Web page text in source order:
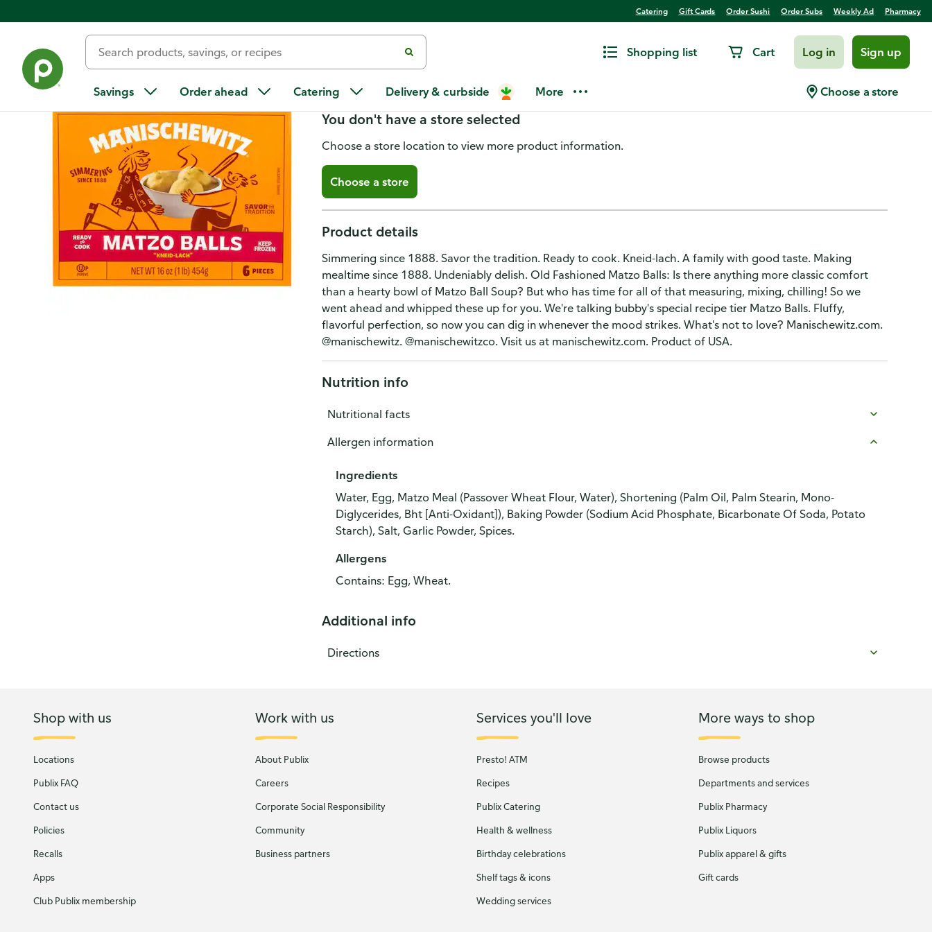
Catering Gift Cards Order Sushi Order Subs Weekly Ad Pharmacy
Shopping list Cart Log in Sign up
Savings Order ahead Catering Delivery & curbside More Choose a store
Manischewitz Matzo Balls
You don't have a store selected
Choose a store location to view more product information.
Choose a store
Product details
Simmering since 1888. Savor the tradition. Ready to cook. Kneid-lach. A family with good taste. Making
mealtime since 1888. Undeniably delish. Old Fashioned Matzo Balls: Is there anything more classic comfort
than a hearty bowl of Matzo Ball Soup? But who has time for all of that measuring, mixing, chilling! So we
went ahead and whipped these up for you. We're talking bubby's special recipe tier Matzo Balls. Fluffy,
flavorful perfection, so now you can dig in whenever the mood strikes. What's not to love? Manischewitz.com.
@manischewitz. @manischewitzco. Visit us at manischewitz.com. Product of USA.
Nutrition info
Nutritional facts
Allergen information
Ingredients
Water, Egg, Matzo Meal (Passover Wheat Flour, Water), Shortening (Palm Oil, Palm Stearin, Mono-
Diglycerides, Bht [Anti-Oxidant]), Baking Powder (Sodium Acid Phosphate, Bicarbonate Of Soda, Potato
Starch), Salt, Garlic Powder, Spices.
Allergens
Contains: Egg, Wheat.
Additional info
Directions
Shop with us
Locations
Publix FAQ
Contact us
Policies
Recalls
Apps
Club Publix membership
Work with us
About Publix
Careers
Corporate Social Responsibility
Community
Business partners
Services you'll love
Presto! ATM
Recipes
Publix Catering
Health & wellness
Birthday celebrations
Shelf tags & icons
Wedding services
More ways to shop
Browse products
Departments and services
Publix Pharmacy
Publix Liquors
Publix apparel & gifts
Gift cards